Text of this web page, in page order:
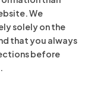
We
solely on the
that you always
before